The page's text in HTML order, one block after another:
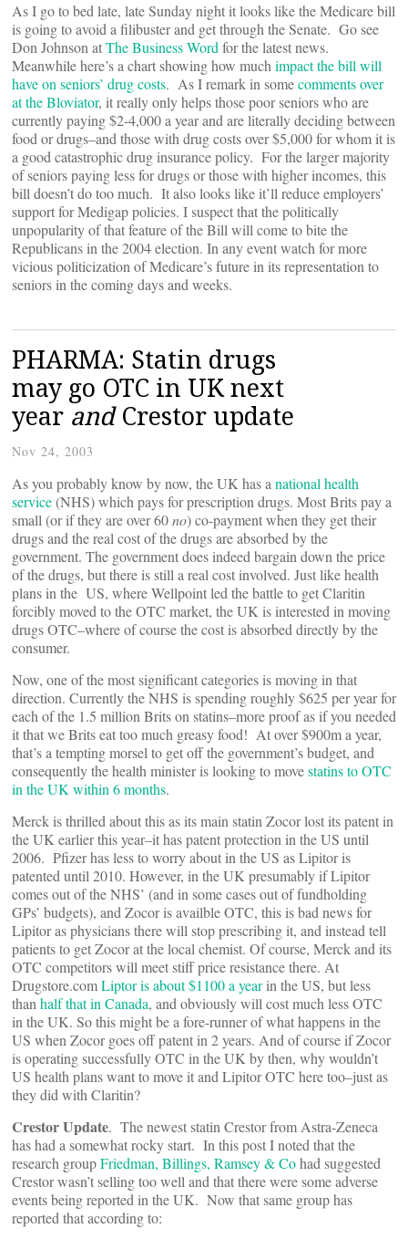
As I go to bed late, late Sunday night it looks like the Medicare bill
is going to avoid a filibuster and get through the Senate. Go see
Don Johnson atThe Business Word for the latest news.
Meanwhile here’s a chart showing how much impact the bill will
have on seniors’ drug costs. As I remark in somecomments over
at the Bloviator, it really only helps those poor seniors who are
currently paying $2-4,000 a year and are literally deciding between
food or drugs–and those with drug costs over $5,000 for whom it is
a good catastrophic drug insurance policy. For the larger majority
of seniors paying less for drugs or those with higher incomes, this
bill doesn’t do too much. It also looks like it’ll reduce employers’
support for Medigap policies. I suspect that the politically
unpopularity of that feature of the Bill will come to bite the
Republicans in the 2004 election. In any event watch for more
vicious politicization of Medicare’s future in its representation to
seniors in the coming days and weeks.
PHARMA: Statin drugs
may go OTC in UK next
year andCrestor update
Nov 24, 2003
As you probably know by now, the UK has a national health
service(NHS) which pays for prescription drugs. Most Brits pay a
small (or if they are over 60no) co-payment when they get their
drugs and the real cost of the drugs are absorbed by the
government. The government does indeed bargain down the price
of the drugs, but there is still a real cost involved. Just like health
plans in the US, where Wellpoint led the battle to get Claritin
forcibly moved to the OTC market, the UK is interested in moving
drugs OTC–where of course the cost is absorbed directly by the
consumer.
Now, one of the most significant categories is moving in that
direction. Currently the NHS is spending roughly $625 per year for
each of the 1.5 million Brits on statins–more proof as if you needed
it that we Brits eat too much greasy food! At over $900m a year,
that’s a tempting morsel to get off the government’s budget, and
consequently the health minister is looking to movestatins to OTC
in the UK within 6 months.
Merck is thrilled about this as its main statin Zocor lost its patent in
the UK earlier this year–it has patent protection in the US until
2006. Pfizer has less to worry about in the US as Lipitor is
patented until 2010. However, in the UK presumably if Lipitor
comes out of the NHS’ (and in some cases out of fundholding
GPs’ budgets), and Zocor is availble OTC, this is bad news for
Lipitor as physicians there will stop prescribing it, and instead tell
patients to get Zocor at the local chemist. Of course, Merck and its
OTC competitors will meet stiff price resistance there. At
Drugstore.comLiptor is about $1100 a yearin the US, but less
than half that in Canada, and obviously will cost much less OTC
in the UK. So this might be a fore-runner of what happens in the
US when Zocor goes off patent in 2 years. And of course if Zocor
is operating successfully OTC in the UK by then, why wouldn’t
US health plans want to move it and Lipitor OTC here too–just as
they did with Claritin?
Crestor Update. The newest statin Crestor from Astra-Zeneca
has had a somewhat rocky start. In this post I noted that the
research groupFriedman, Billings, Ramsey & Cohad suggested
Crestor wasn’t selling too well and that there were some adverse
events being reported in the UK. Now that same group has
reported that according to: